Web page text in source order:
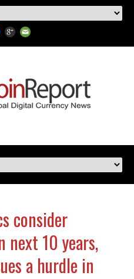
consider
next 10 years,
a hurdle in